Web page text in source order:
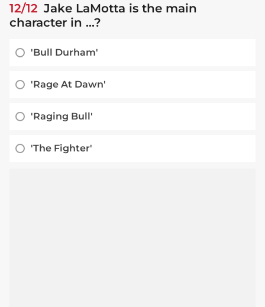
12/12 Jake LaMotta is the main
character in ...?
'Bull Durham'
'Rage At Dawn'
'Raging Bull'
'The Fighter'